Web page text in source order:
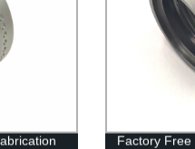
Factory Free